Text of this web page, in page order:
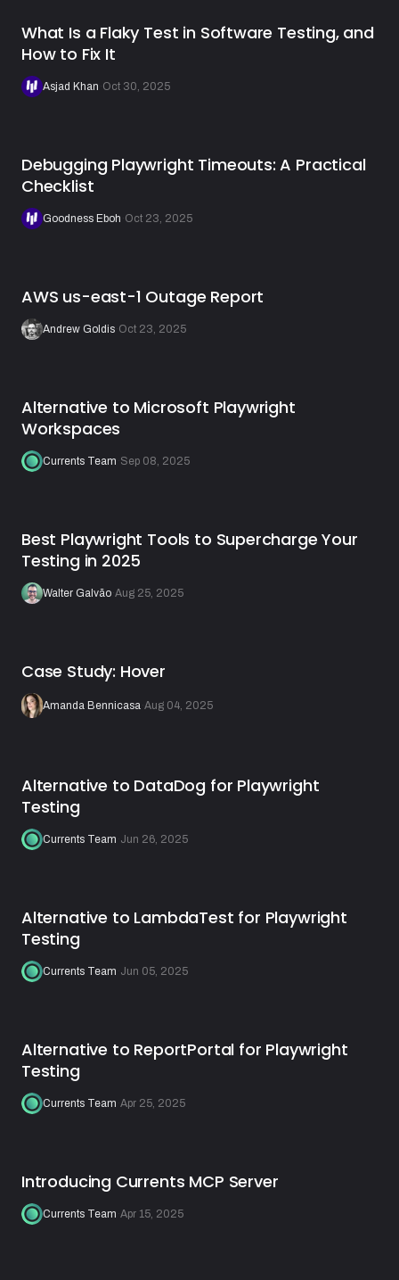
What Is a Flaky Test in Software Testing, and
How to Fix It
Asjad Khan Oct 30, 2025
Debugging Playwright Timeouts: A Practical
Checklist
Goodness Eboh Oct 23, 2025
AWS us-east-1 Outage Report
Andrew Goldis Oct 23, 2025
Alternative to Microsoft Playwright
Workspaces
Currents Team Sep 08, 2025
Best Playwright Tools to Supercharge Your
Testing in 2025
Walter Galvão Aug 25, 2025
Case Study: Hover
Amanda Bennicasa Aug 04, 2025
Alternative to DataDog for Playwright
Testing
Currents Team Jun 26, 2025
Alternative to LambdaTest for Playwright
Testing
Currents Team Jun 05, 2025
Alternative to ReportPortal for Playwright
Testing
Currents Team Apr 25, 2025
Introducing Currents MCP Server
Currents Team Apr 15, 2025